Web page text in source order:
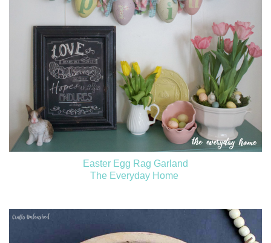
Easter Egg Rag Garland
The Everyday Home